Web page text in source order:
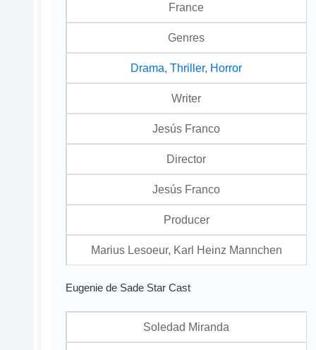
France
Genres
Drama ,Thriller, Horror
Writer
Jesús Franco
Director
Jesús Franco
Producer
Marius Lesoeur, Karl Heinz Mannchen
Eugenie de Sade Star Cast
Soledad Miranda